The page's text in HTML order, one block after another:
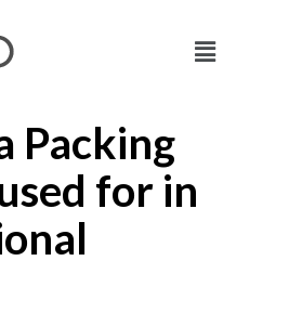
Packing
for in